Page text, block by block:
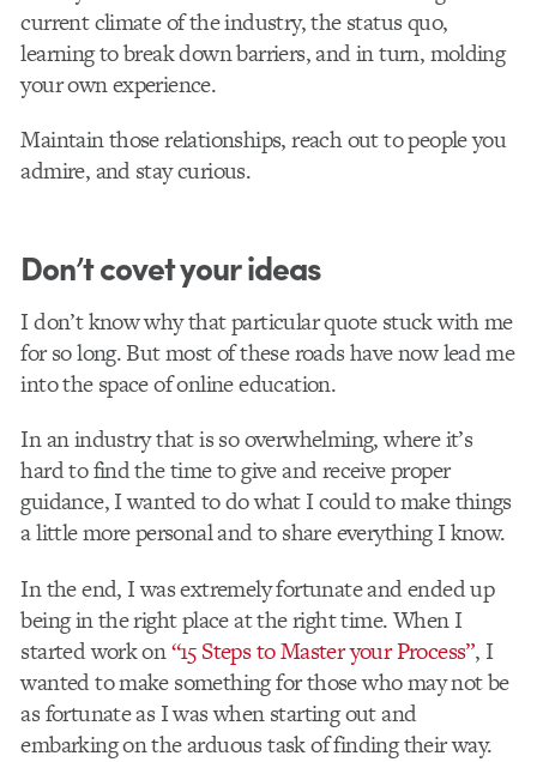
current climate of the industry, the status quo,
learning to break down barriers, and in turn, molding
your own experience.
Maintain those relationships, reach out to people you
admire, and stay curious.
Don’t covet your ideas
I don’t know why that particular quote stuck with me
for so long. But most of these roads have now lead me
into the space of online education.
In an industry that is so overwhelming, where it’s
hard to find the time to give and receive proper
guidance, I wanted to do what I could to make things
a little more personal and to share everything I know.
In the end, I was extremely fortunate and ended up
being in the right place at the right time. When I
started work on“15 Steps to Master your Process”, I
wanted to make something for those who may not be
as fortunate as I was when starting out and
embarking on the arduous task of finding their way.